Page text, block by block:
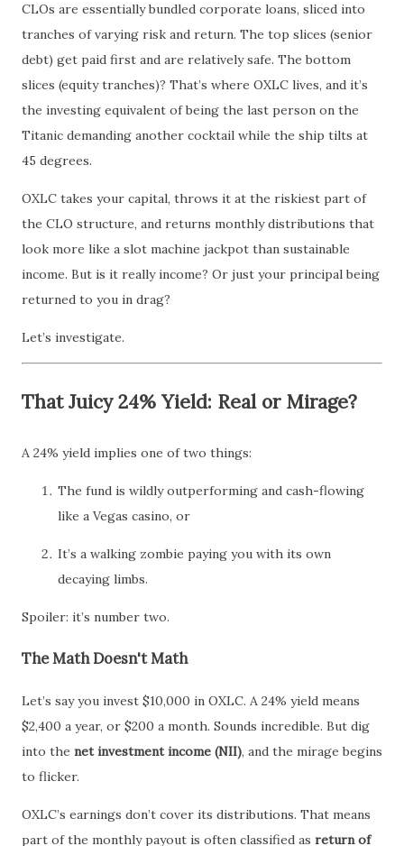
CLOs are essentially bundled corporate loans, sliced into
tranches of varying risk and return. The top slices (senior
debt) get paid first and are relatively safe. The bottom
slices (equity tranches)? That’s where OXLC lives, and it’s
the investing equivalent of being the last person on the
Titanic demanding another cocktail while the ship tilts at
45 degrees.
OXLC takes your capital, throws it at the riskiest part of
the CLO structure, and returns monthly distributions that
look more like a slot machine jackpot than sustainable
income. But is it really income? Or just your principal being
returned to you in drag?
Let’s investigate.
That Juicy 24% Yield: Real or Mirage?
A 24% yield implies one of two things:
The fund is wildly outperforming and cash-flowing
like a Vegas casino, or
It’s a walking zombie paying you with its own
decaying limbs.
Spoiler: it’s number two.
The Math Doesn't Math
Let’s say you invest $10,000 in OXLC. A 24% yield means
$2,400 a year, or $200 a month. Sounds incredible. But dig
into the net investment income (NII), and the mirage begins
to flicker.
OXLC’s earnings don’t cover its distributions. That means
part of the monthly payout is often classified as return of